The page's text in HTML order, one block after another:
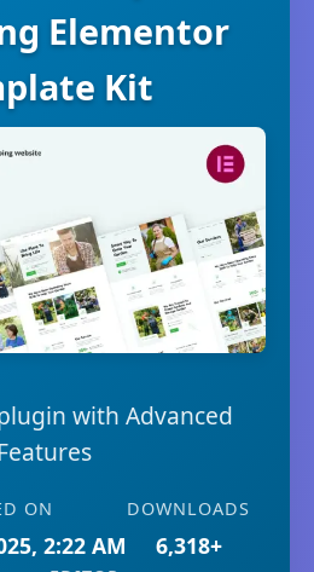
Elementor
Kit
with Advanced
ON
2:22 AM
DOWNLOADS
6,318+